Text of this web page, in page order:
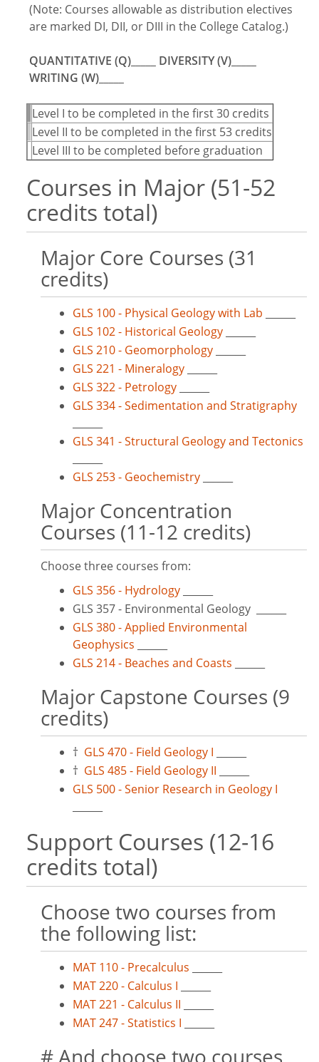
(Note: Courses allowable as distribution electives
are marked DI, DII, or DIII in the College Catalog.)
QUANTITATIVE (Q)_____ DIVERSITY (V)_____
WRITING (W)_____
Level I to be completed in the first 30 credits
Level II to be completed in the first 53 credits
Level III to be completed before graduation
Courses in Major (51-52
credits total)
Major Core Courses (31
credits)
GLS 100 - Physical Geology with Lab
GLS 102 - Historical Geology
GLS 210 - Geomorphology
GLS 221 - Mineralogy
GLS 322 - Petrology
GLS 334 - Sedimentation and Stratigraphy
GLS 341 - Structural Geology and Tectonics
GLS 253 - Geochemistry
Major Concentration
Courses (11-12 credits)
Choose three courses from:
GLS 356 - Hydrology
GLS 357 - Environmental Geology ______
GLS 380 - Applied Environmental
Geophysics
GLS 214 - Beaches and Coasts
Major Capstone Courses (9
credits)
† GLS 470 - Field Geology I
† GLS 485 - Field Geology II
GLS 500 - Senior Research in Geology I
Support Courses (12-16
credits total)
Choose two courses from
the following list:
MAT 110 - Precalculus
MAT 220 - Calculus I
MAT 221 - Calculus II
MAT 247 - Statistics I
# And choose two courses